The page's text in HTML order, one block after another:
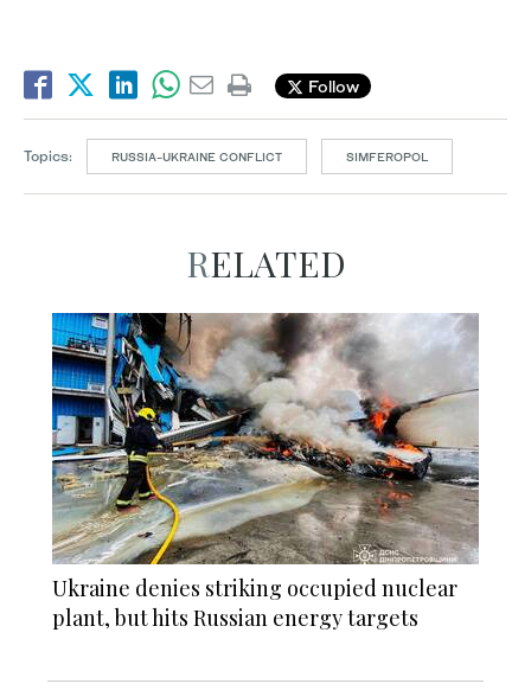
Follow
Topics: RUSSIA-UKRAINE CONFLICT SIMFEROPOL
RELATED
Ukraine denies striking occupied nuclear
plant, but hits Russian energy targets